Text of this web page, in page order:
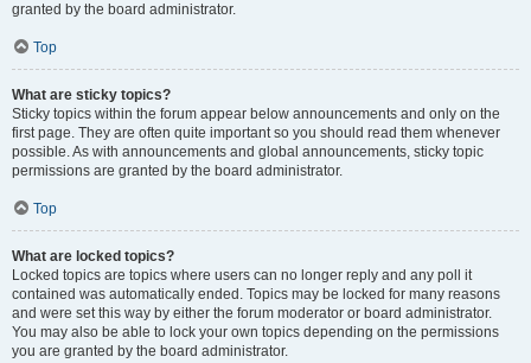
granted by the board administrator.
Top
What are sticky topics?
Sticky topics within the forum appear below announcements and only on the
first page. They are often quite important so you should read them whenever
possible. As with announcements and global announcements, sticky topic
permissions are granted by the board administrator.
Top
What are locked topics?
Locked topics are topics where users can no longer reply and any poll it
contained was automatically ended. Topics may be locked for many reasons
and were set this way by either the forum moderator or board administrator.
You may also be able to lock your own topics depending on the permissions
you are granted by the board administrator.